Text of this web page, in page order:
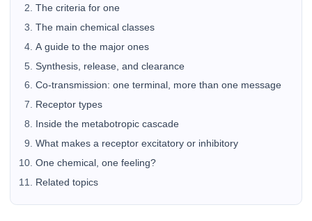
The criteria for one
The main chemical classes
A guide to the major ones
Synthesis, release, and clearance
Co-transmission: one terminal, more than one message
Receptor types
Inside the metabotropic cascade
What makes a receptor excitatory or inhibitory
One chemical, one feeling?
Related topics